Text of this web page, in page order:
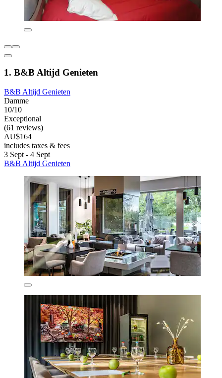
1. B&B Altijd Genieten
B&B Altijd Genieten
Damme
10/10
Exceptional
(61 reviews)
AU$164
includes taxes & fees
3 Sept - 4 Sept
B&B Altijd Genieten